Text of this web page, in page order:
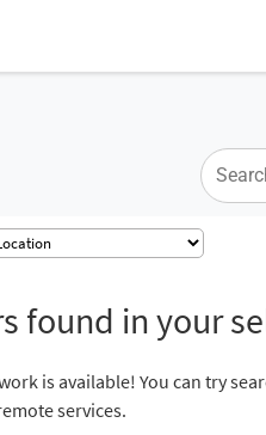
found in your
is available! You can try
services.